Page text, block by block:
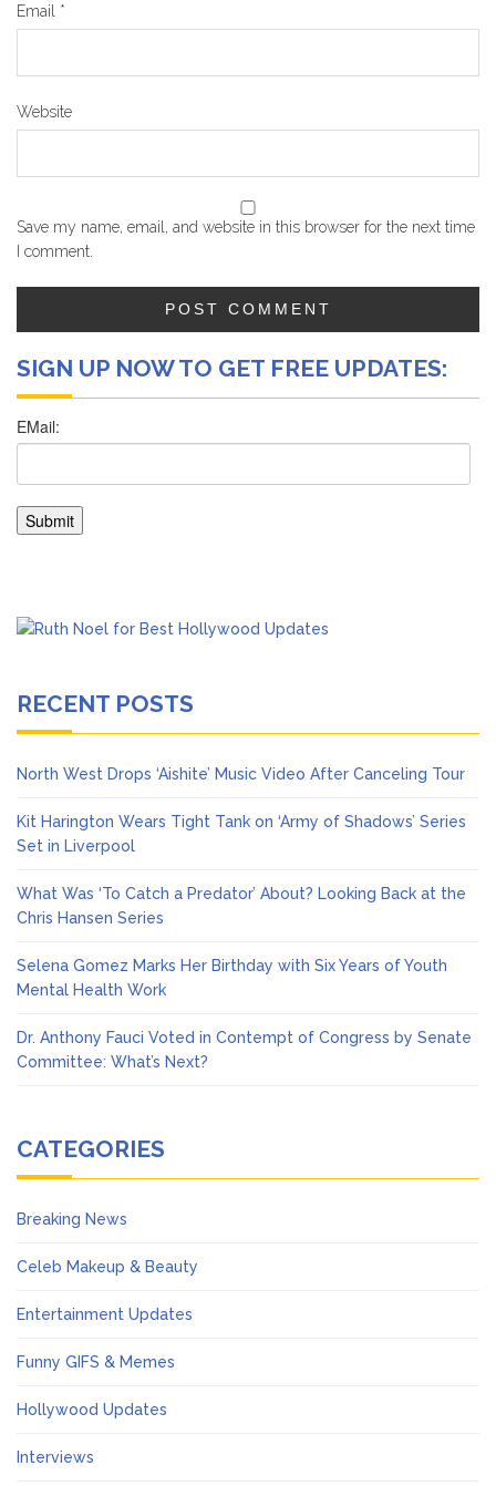
Email *
Website
Save my name, email, and website in this browser for the next time
I comment.
SIGN UP NOW TO GET FREE UPDATES:
RECENT POSTS
North West Drops ‘Aishite’ Music Video After Canceling Tour
Kit Harington Wears Tight Tank on ‘Army of Shadows’ Series
Set in Liverpool
What Was ‘To Catch a Predator’ About? Looking Back at the
Chris Hansen Series
Selena Gomez Marks Her Birthday with Six Years of Youth
Mental Health Work
Dr. Anthony Fauci Voted in Contempt of Congress by Senate
Committee: What’s Next?
CATEGORIES
Breaking News
Celeb Makeup & Beauty
Entertainment Updates
Funny GIFS & Memes
Hollywood Updates
Interviews